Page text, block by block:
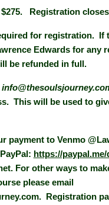
Registration closes
for registration. If
Edwards for any
be refunded in full.
This will be used to
payment to Venmo
https://paypal.me/
For other ways to
please email
Registration